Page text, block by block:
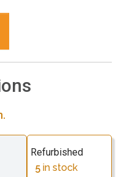
Refurbished
5 in stock